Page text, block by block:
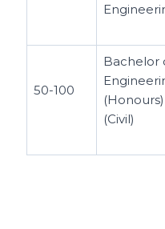
50-100
Bachelor
(Honours)
(Civil)